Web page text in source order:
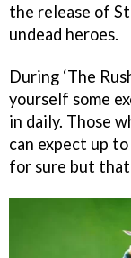
the release of
undead heroes.
During ‘The
yourself some
in daily. Those
can expect up
for sure but that